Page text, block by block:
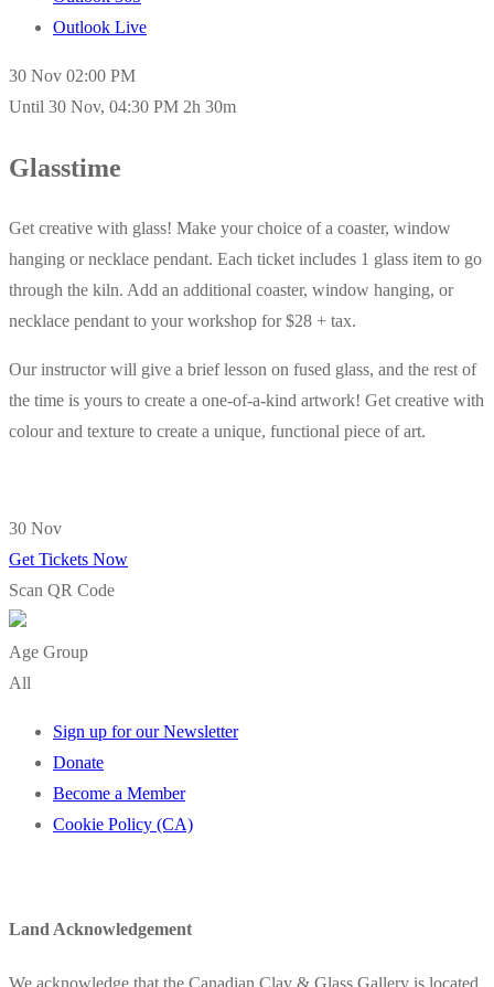
Outlook Live
30 Nov 02:00 PM
Until 30 Nov, 04:30 PM 2h 30m
Glasstime
Get creative with glass! Make your choice of a coaster, window
hanging or necklace pendant. Each ticket includes 1 glass item to go
through the kiln. Add an additional coaster, window hanging, or
necklace pendant to your workshop for $28 + tax.
Our instructor will give a brief lesson on fused glass, and the rest of
the time is yours to create a one-of-a-kind artwork! Get creative with
colour and texture to create a unique, functional piece of art.
30 Nov
Get Tickets Now
Scan QR Code
Age Group
All
Sign up for our Newsletter
Donate
Become a Member
Cookie Policy (CA)
Land Acknowledgement